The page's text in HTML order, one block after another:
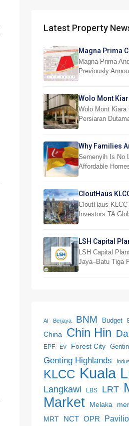
Latest Property
Magna Prima
Acquisition
Magna Prima
Previously
Wolo Mont
RM876,800
Wolo Mont
Persiaran
Why Families
Semenyih And
Semenyih Is No
Affordable
CloutHaus
Investor
CloutHaus
Investors TA
LSH Capital
Jaya Project
LSH Capital
Jaya–Batu Tiga
AI Berjaya BNM Budget
China Chin Hin
EPF EV Forest City
Genting Highlands
KLCC Kuala
Langkawi LBS LRT
Market
Melaka
MRT NCT OPR